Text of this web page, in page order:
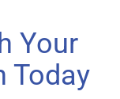
Your
Today